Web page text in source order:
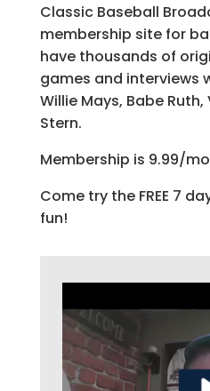
Classic Baseball
membership site for
have thousands of
games and interviews
Willie Mays, Babe Ruth,
Stern.
Membership is 9.99/
Come try the FREE 7
fun!